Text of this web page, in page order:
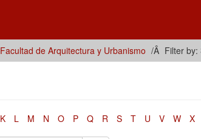
Facultad de Arquitectura y Urbanismo Filter by:
K L M N O P Q R S T U V W X